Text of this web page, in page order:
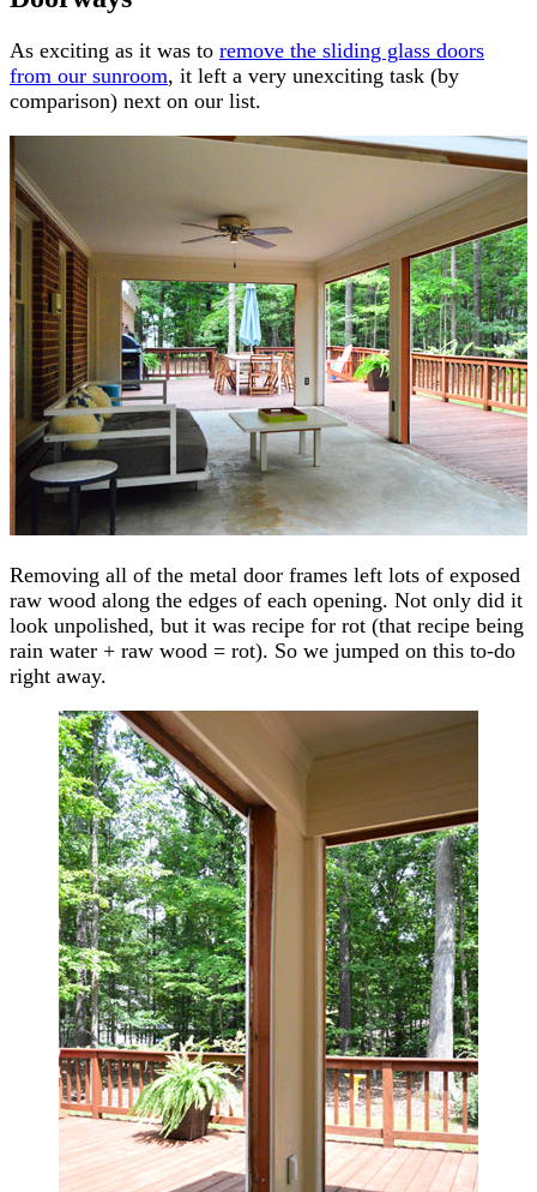
As exciting as it was to remove the sliding glass doors
from our sunroom, it left a very unexciting task (by
comparison) next on our list.
Removing all of the metal door frames left lots of exposed
raw wood along the edges of each opening. Not only did it
look unpolished, but it was recipe for rot (that recipe being
rain water + raw wood = rot). So we jumped on this to-do
right away.